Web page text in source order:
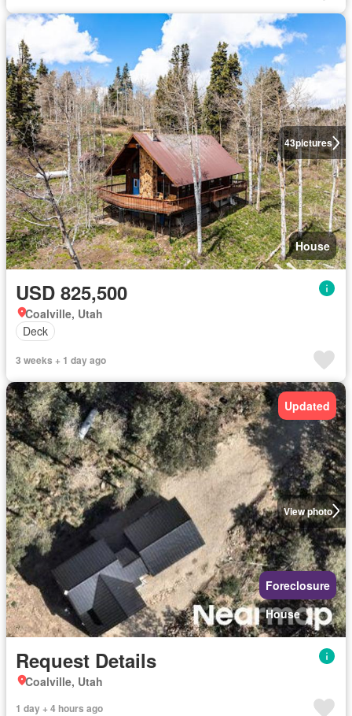
43pictures
House
USD 825,500
Coalville, Utah
Deck
3 weeks + 1 day ago
View photo
Updated
Foreclosure
House
Request Details
Coalville, Utah
1 day + 4 hours ago